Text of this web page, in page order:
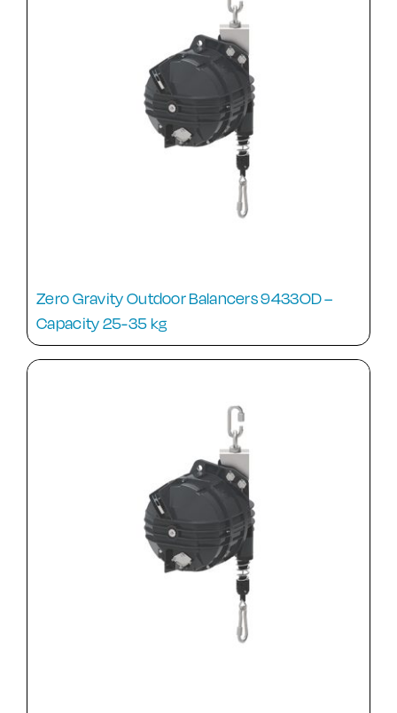
Zero Gravity Outdoor Balancers 9433OD –
Capacity 25-35 kg